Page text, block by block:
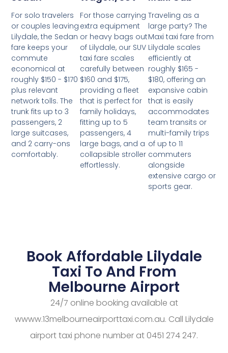
For solo travelers
or couples leaving
Lilydale, the Sedan
fare keeps your
commute
economical at
roughly $150 - $170
plus relevant
network tolls. The
trunk fits up to 3
passengers, 2
large suitcases,
and 2 carry-ons
comfortably.
For those carrying
extra equipment
or heavy bags out
of Lilydale, our SUV
taxi fare scales
carefully between
$160 and $175,
providing a fleet
that is perfect for
family holidays,
fitting up to 5
passengers, 4
large bags, and a
collapsible stroller
effortlessly.
Traveling as a
large party? The
Maxi taxi fare from
Lilydale scales
efficiently at
roughly $165 -
$180, offering an
expansive cabin
that is easily
accommodates
team transits or
multi-family trips
of up to 11
commuters
alongside
extensive cargo or
sports gear.
Book Affordable Lilydale
Taxi To And From
Melbourne Airport
24/7 online booking available at
wwww.13melbourneairporttaxi.com.au. Call Lilydale
airport taxi phone number at 0451 274 247.